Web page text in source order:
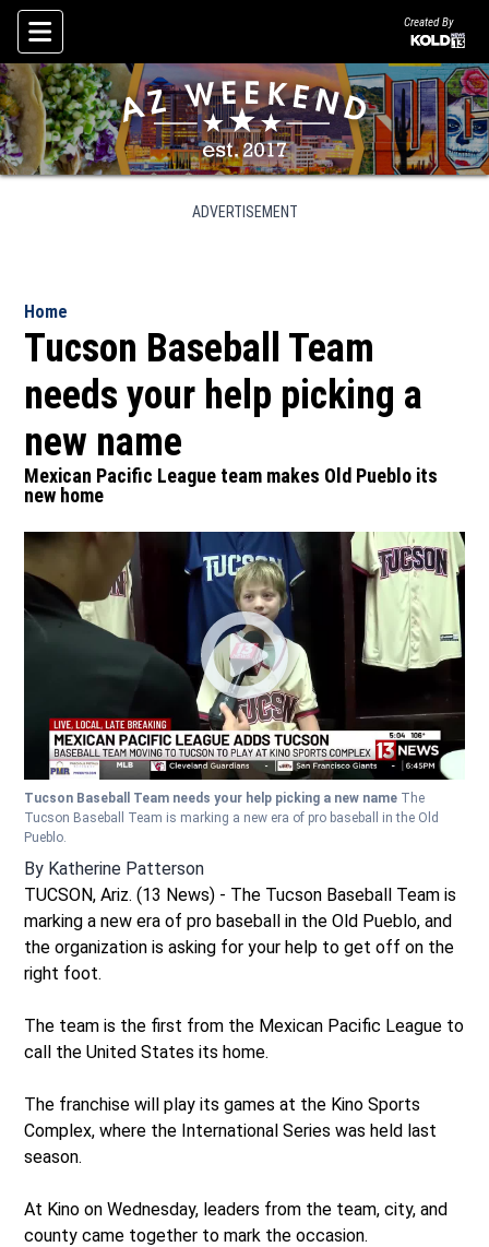
Skip To Content
Created By
ADVERTISEMENT
Home
Tucson Baseball Team
needs your help picking a
new name
Mexican Pacific League team makes Old Pueblo its
new home
Tucson Baseball Team needs your help picking a new name The
Tucson Baseball Team is marking a new era of pro baseball in the Old
Pueblo.
By Katherine Patterson
TUCSON, Ariz. (13 News) - The Tucson Baseball Team is
marking a new era of pro baseball in the Old Pueblo, and
the organization is asking for your help to get off on the
right foot.
The team is the first from the Mexican Pacific League to
call the United States its home.
The franchise will play its games at the Kino Sports
Complex, where the International Series was held last
season.
At Kino on Wednesday, leaders from the team, city, and
county came together to mark the occasion.